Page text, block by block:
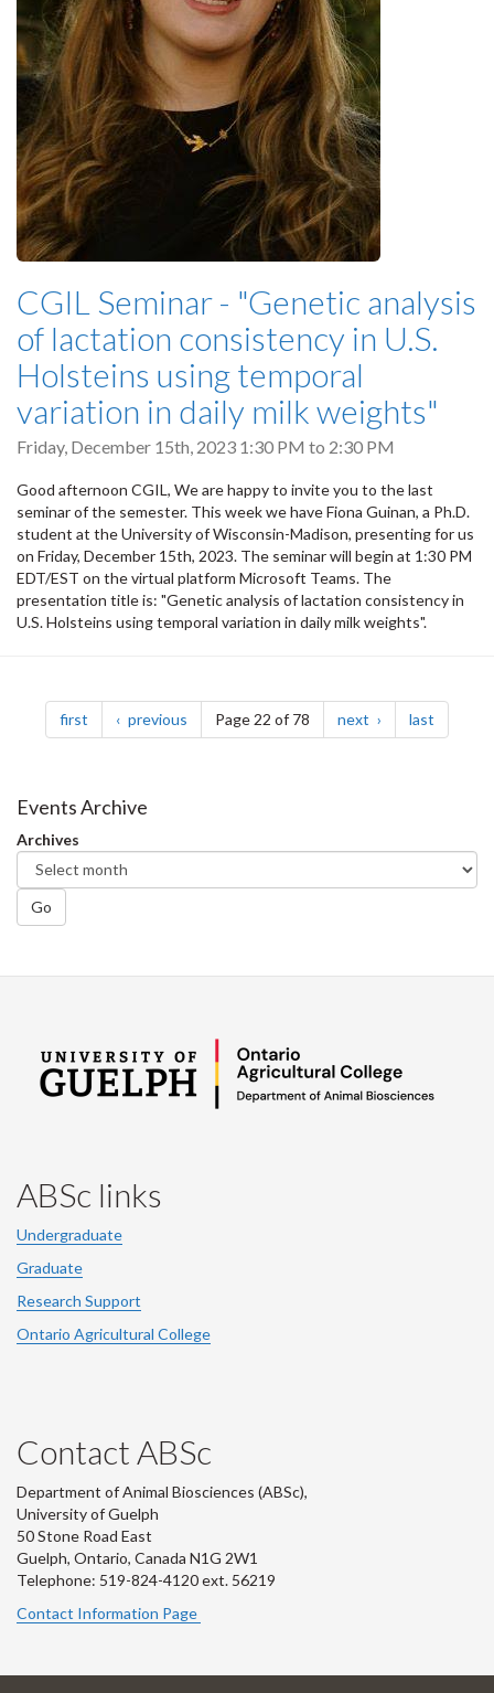
CGIL Seminar - "Genetic analysis
of lactation consistency in U.S.
Holsteins using temporal
variation in daily milk weights"
Friday, December 15th, 2023 1:30 PM to 2:30 PM
Good afternoon CGIL, We are happy to invite you to the last
seminar of the semester. This week we have Fiona Guinan, a Ph.D.
student at the University of Wisconsin-Madison, presenting for us
on Friday, December 15th, 2023. The seminar will begin at 1:30 PM
EDT/EST on the virtual platform Microsoft Teams. The
presentation title is: "Genetic analysis of lactation consistency in
U.S. Holsteins using temporal variation in daily milk weights".
Pagination
first page previous pagePage 22 of 78 next page last
Events Archive
Archives
Go
ABSc links
Undergraduate
Graduate
Research Support
Ontario Agricultural College
Contact ABSc
Department of Animal Biosciences (ABSc),
University of Guelph
50 Stone Road East
Guelph, Ontario, Canada N1G 2W1
Telephone: 519-824-4120 ext. 56219
Contact Information Page